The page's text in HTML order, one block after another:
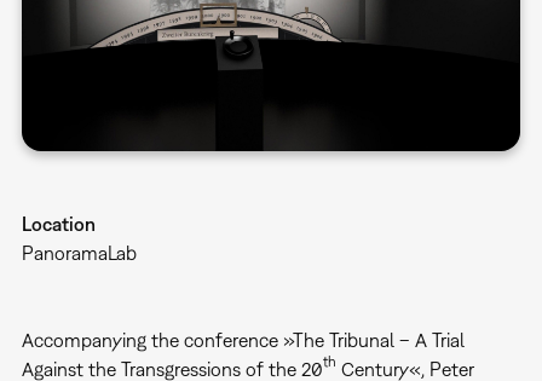
Location
PanoramaLab
Accompanying the conference »The Tribunal – A Trial
Against the Transgressions of the 20th Century«, Peter